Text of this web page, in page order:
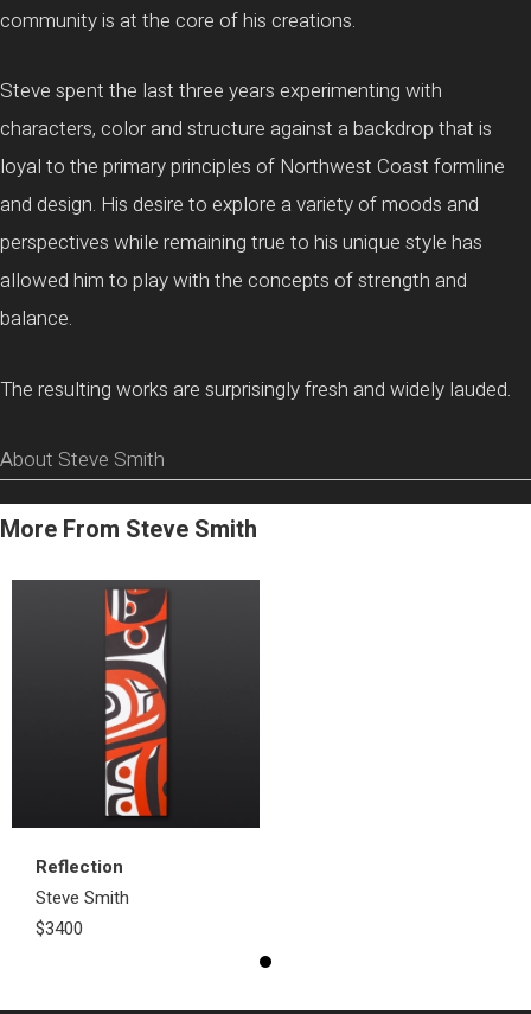
community is at the core of his creations.
Steve spent the last three years experimenting with
characters, color and structure against a backdrop that is
loyal to the primary principles of Northwest Coast formline
and design. His desire to explore a variety of moods and
perspectives while remaining true to his unique style has
allowed him to play with the concepts of strength and
balance.
The resulting works are surprisingly fresh and widely lauded.
About Steve Smith
More From Steve Smith
Reflection
Steve Smith
$3400